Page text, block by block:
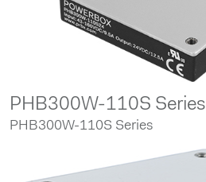
PHB300W-110S Series
PHB300W-110S Series